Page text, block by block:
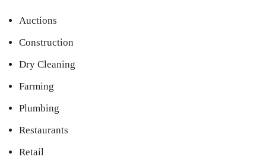
Auctions
Construction
Dry Cleaning
Farming
Plumbing
Restaurants
Retail